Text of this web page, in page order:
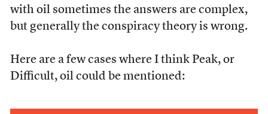
with oil sometimes the answers are complex,
but generally the conspiracy theory is wrong.
Here are a few cases where I think Peak, or
Difficult, oil could be mentioned: